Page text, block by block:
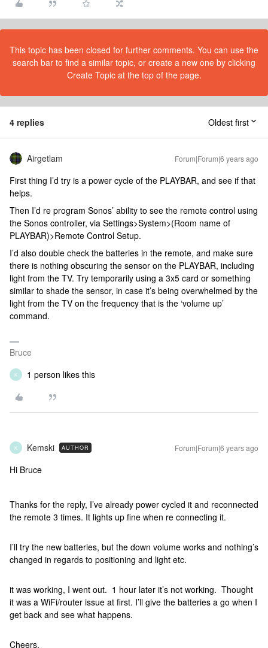
This topic has been closed for further comments. You can use the
search bar to find a similar topic, or create a new one by clicking
Create Topic at the top of the page.
4 replies Oldest first
Airgetlam Forum|Forum|6 years ago
First thing I’d try is a power cycle of the PLAYBAR, and see if that
helps.
Then I’d re program Sonos’ ability to see the remote control using
the Sonos controller, via Settings>System>(Room name of
PLAYBAR)>Remote Control Setup.
I’d also double check the batteries in the remote, and make sure
there is nothing obscuring the sensor on the PLAYBAR, including
light from the TV. Try temporarily using a 3x5 card or something
similar to shade the sensor, in case it’s being overwhelmed by the
light from the TV on the frequency that is the ‘volume up’
command.
Bruce
K 1 person likes this
K Kemski AUTHOR Forum|Forum|6 years ago
Hi Bruce
Thanks for the reply, I’ve already power cycled it and reconnected
the remote 3 times. It lights up fine when re connecting it.
I’ll try the new batteries, but the down volume works and nothing’s
changed in regards to positioning and light etc.
it was working, I went out. 1 hour later it’s not working. Thought
it was a WiFi/router issue at first. I’ll give the batteries a go when I
get back and see what happens.
Cheers.